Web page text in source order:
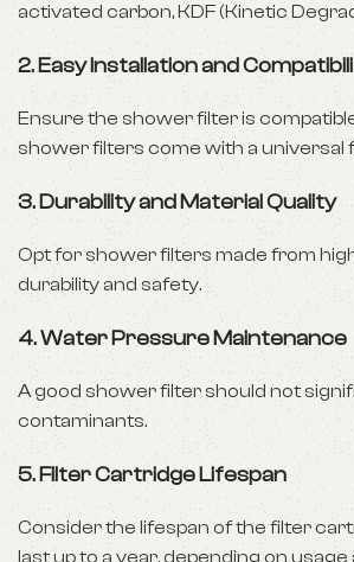
activated carbon, KDF (Kinetic
2.Easy Installation and
Ensure the shower filter is
shower filters come with a universal
3.Durability and Material Quality
Opt for shower filters made from
durability and safety.
4.Water Pressure Maintenance
A good shower filter should not
contaminants.
5.Filter Cartridge Lifespan
Consider the lifespan of the filter
last up to a year, depending on